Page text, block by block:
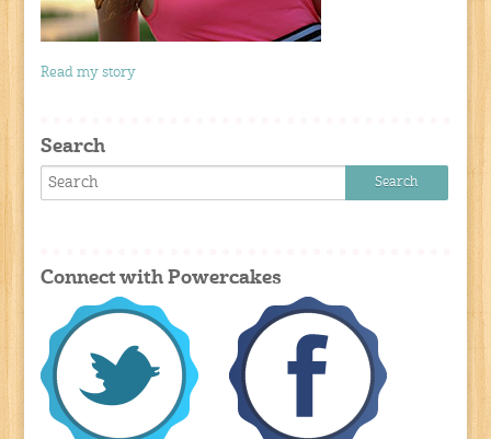
Read my story
Search
Connect with Powercakes